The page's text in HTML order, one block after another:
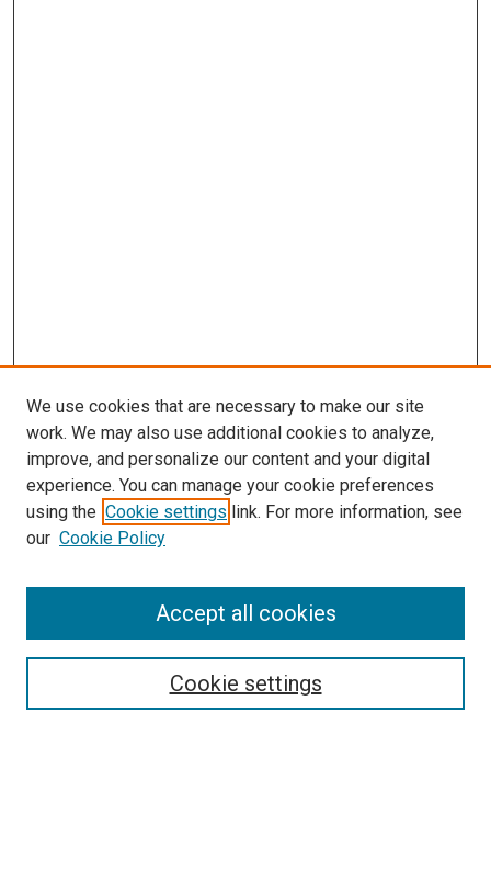
Search
Select context to search:
We use cookies that are necessary to make our site
work. We may also use additional cookies to analyze,
improve, and personalize our content and your digital
experience. You can manage your cookie preferences
using the Cookie settings link. For more information, see
our Cookie Policy
Cookie settings
Accept all cookies